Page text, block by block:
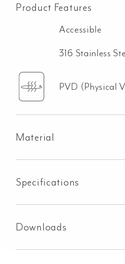
Product Features
Accessible
316 Stainless
PVD (Physical
Material
Specifications
Downloads